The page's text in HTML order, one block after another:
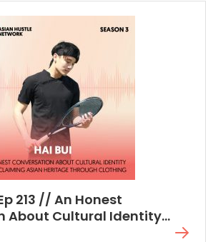
213 // An Honest
About Cultural Identity
Asian Heritage Through